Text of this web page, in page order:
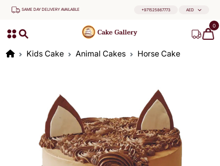
SAME DAY DELIVERY AVAILABLE +971525867773 AED
0
Kids Cake Animal Cakes Horse Cake